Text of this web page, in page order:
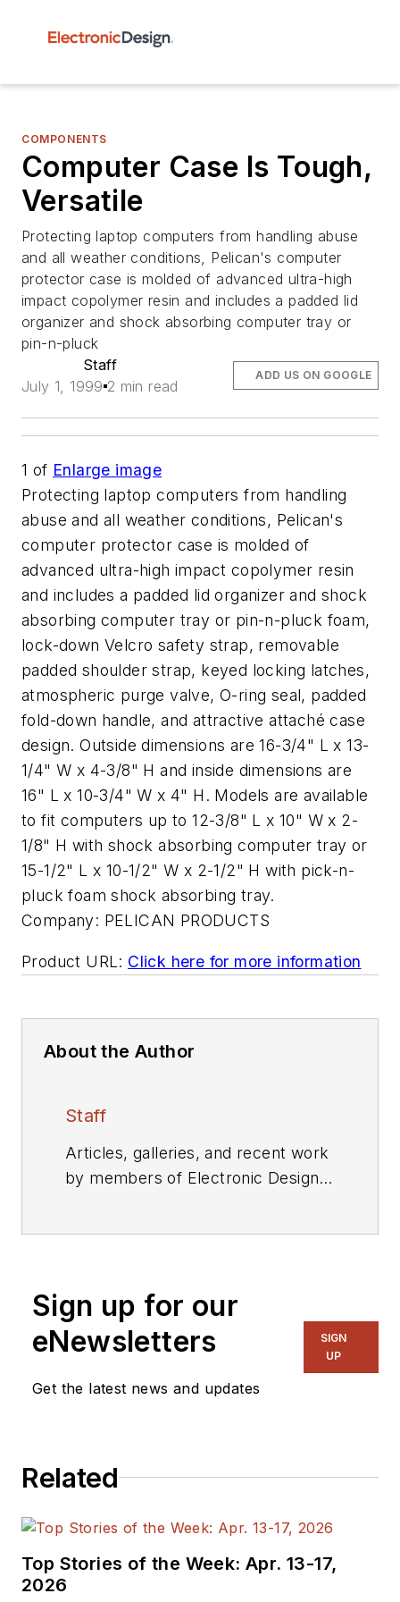
COMPONENTS
Computer Case Is Tough,
Versatile
Protecting laptop computers from handling abuse
and all weather conditions, Pelican's computer
protector case is molded of advanced ultra-high
impact copolymer resin and includes a padded lid
organizer and shock absorbing computer tray or
pin-n-pluck
Staff
July 1, 1999 2 min read
ADD US ON GOOGLE
1 of Enlarge image
Protecting laptop computers from handling
abuse and all weather conditions, Pelican's
computer protector case is molded of
advanced ultra-high impact copolymer resin
and includes a padded lid organizer and shock
absorbing computer tray or pin-n-pluck foam,
lock-down Velcro safety strap, removable
padded shoulder strap, keyed locking latches,
atmospheric purge valve, O-ring seal, padded
fold-down handle, and attractive attaché case
design. Outside dimensions are 16-3/4" L x 13-
1/4" W x 4-3/8" H and inside dimensions are
16" L x 10-3/4" W x 4" H. Models are available
to fit computers up to 12-3/8" L x 10" W x 2-
1/8" H with shock absorbing computer tray or
15-1/2" L x 10-1/2" W x 2-1/2" H with pick-n-
pluck foam shock absorbing tray.
Company: PELICAN PRODUCTS
Product URL: Click here for more information
About the Author
Staff
Articles, galleries, and recent work
by members of Electronic Design's
Sign up for our
eNewsletters
Get the latest news and updates
SIGN
UP
Related
Top Stories of the Week: Apr. 13-17,
2026